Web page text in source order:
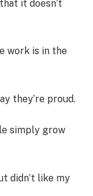
it doesn’t
work is in the
they’re proud.
simply grow
didn’t like my